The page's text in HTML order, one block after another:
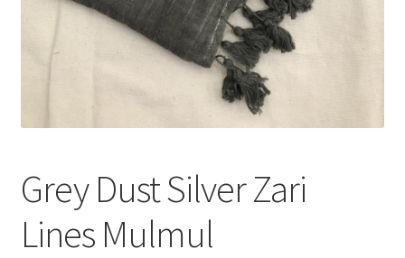
Grey Dust Silver Zari
Lines Mulmul